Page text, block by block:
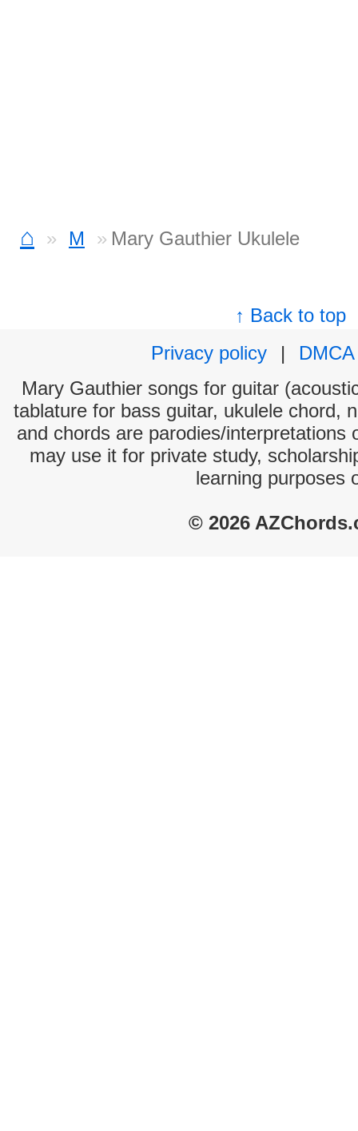
⌂ M Mary Gauthier Ukulele
↑ Back to top
Privacy policy
|
DMCA
Mary Gauthier songs for guitar
tablature for bass guitar, ukulele chord,
and chords are parodies/interpretations
may use it for private study,
learning purposes
© 2026